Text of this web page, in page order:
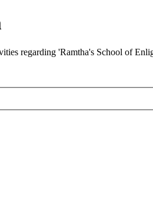
regarding 'Ramtha's School of